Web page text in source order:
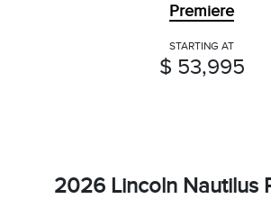
Premiere
STARTING AT
$ 53,995
2026 Lincoln Nautilus